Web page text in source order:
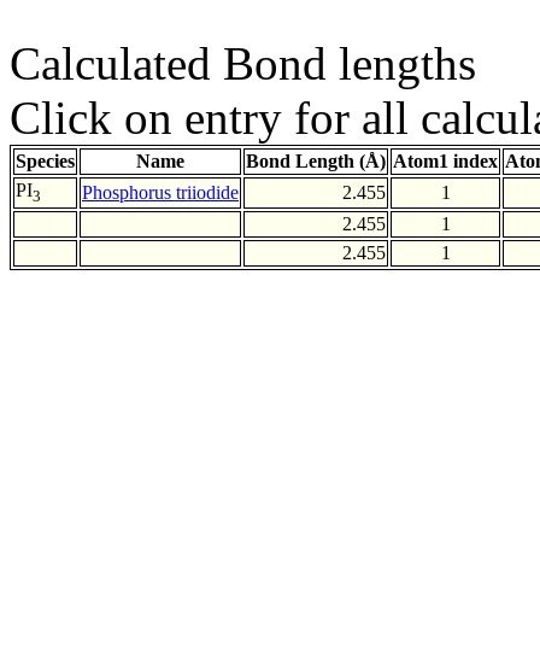
Calculated Bond lengths
Click on entry for all
Species Name Bond Length (Å) Atom1 index
PI3 Phosphorus triiodide 2.455
1
2.455
1
2.455
1